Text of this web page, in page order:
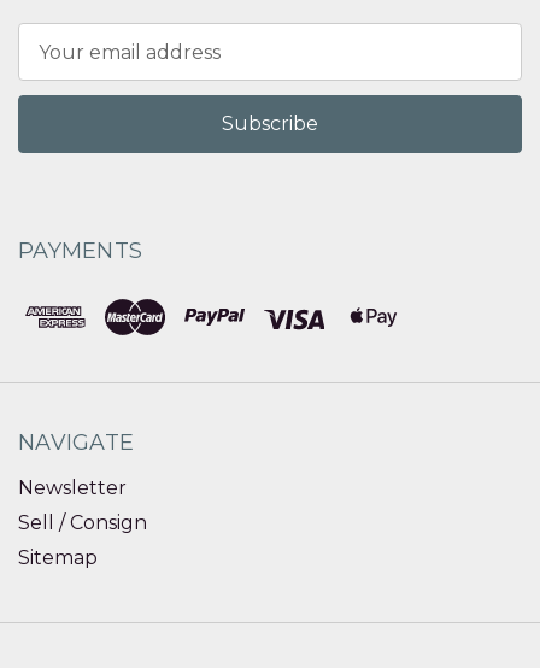
Address
PAYMENTS
NAVIGATE
Newsletter
Sell / Consign
Sitemap